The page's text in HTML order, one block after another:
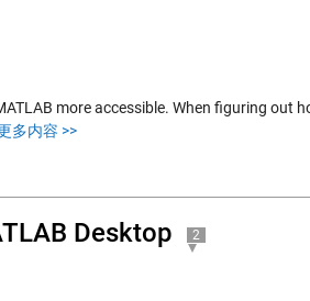
more accessible. When figuring out
多内容 >>
Desktop 2